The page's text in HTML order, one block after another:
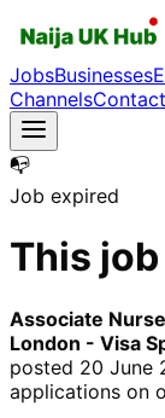
JobsBusinesses
ChannelsContact
📭
Job expired
This
Associate
London - Visa
posted 20 June
applications on